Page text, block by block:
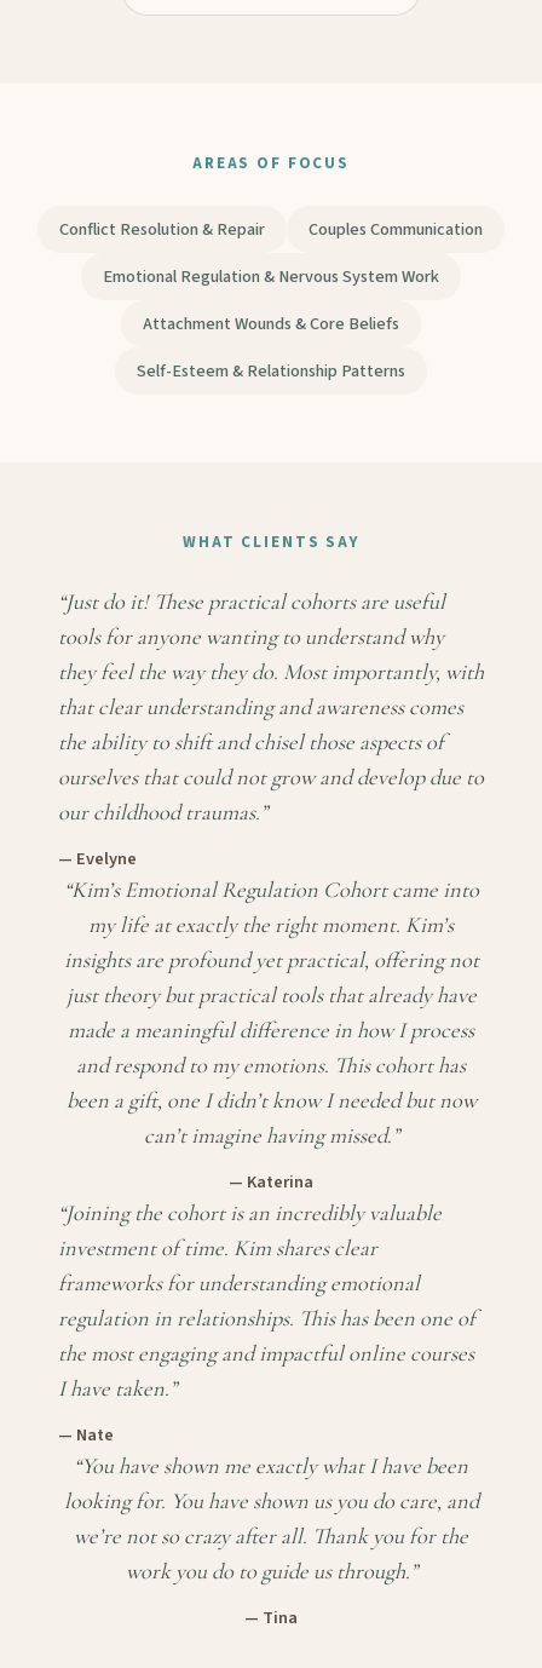
AREAS OF FOCUS
Conflict Resolution & Repair
Couples Communication
Emotional Regulation & Nervous System Work
Attachment Wounds & Core Beliefs
Self-Esteem & Relationship Patterns
WHAT CLIENTS SAY
“Just do it! These practical cohorts are useful
tools for anyone wanting to understand why
they feel the way they do. Most importantly, with
that clear understanding and awareness comes
the ability to shift and chisel those aspects of
ourselves that could not grow and develop due to
our childhood traumas.”
— Evelyne
“Kim’s Emotional Regulation Cohort came into
my life at exactly the right moment. Kim’s
insights are profound yet practical, offering not
just theory but practical tools that already have
made a meaningful difference in how I process
and respond to my emotions. This cohort has
been a gift, one I didn’t know I needed but now
can’t imagine having missed.”
— Katerina
“Joining the cohort is an incredibly valuable
investment of time. Kim shares clear
frameworks for understanding emotional
regulation in relationships. This has been one of
the most engaging and impactful online courses
I have taken.”
— Nate
“You have shown me exactly what I have been
looking for. You have shown us you do care, and
we’re not so crazy after all. Thank you for the
work you do to guide us through.”
— Tina